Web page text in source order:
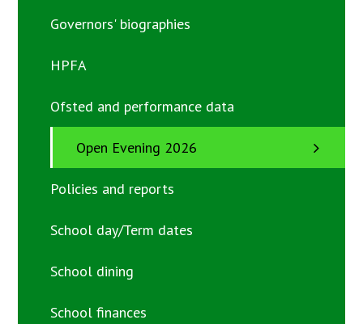
Governors' biographies
HPFA
Ofsted and performance data
Open Evening 2026
Policies and reports
School day/Term dates
School dining
School finances